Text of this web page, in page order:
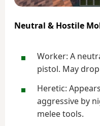
Neutral & Hostile
Worker: A
pistol. May
Heretic:
aggressive by
melee tools.